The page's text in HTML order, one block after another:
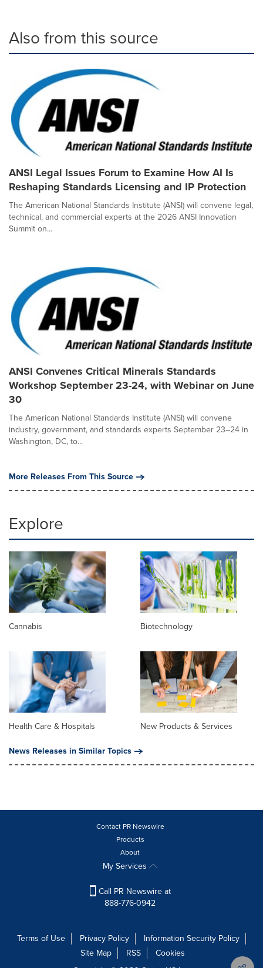
Also from this source
ANSI Legal Issues Forum to Examine How AI Is
Reshaping Standards Licensing and IP Protection
The American National Standards Institute (ANSI) will convene legal,
technical, and commercial experts at the 2026 ANSI Innovation
Summit on...
ANSI Convenes Critical Minerals Standards
Workshop September 23-24, with Webinar on June
30
The American National Standards Institute (ANSI) will convene
industry, government, and standards experts September 23–24 in
Washington, DC, to...
More Releases From This Source
Explore
Cannabis Biotechnology
Health Care & Hospitals
New Products & Services
News Releases in Similar Topics
Contact PR Newswire
Products
About
My Services
Call PR Newswire at
888-776-0942
Terms of Use Privacy Policy
Information Security Policy
Site Map
RSS
Cookies